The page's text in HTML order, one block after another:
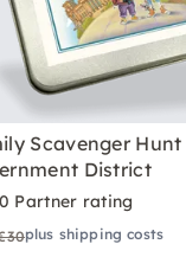
Scavenger Hunt
District
Partner rating
plus shipping costs